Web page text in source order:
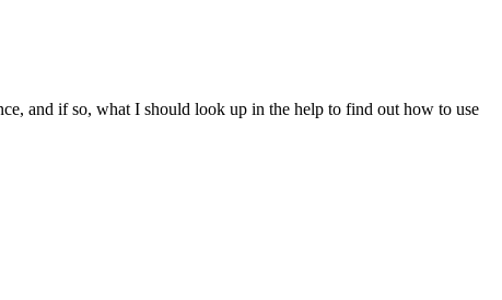
and if so, what I should look up in the help to find out how to use